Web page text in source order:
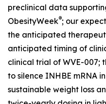
preclinical data
ObesityWeek®; our
the anticipated
anticipated timing of
clinical trial of WVE-007;
to silence INHBE mRNA
sustainable weight loss